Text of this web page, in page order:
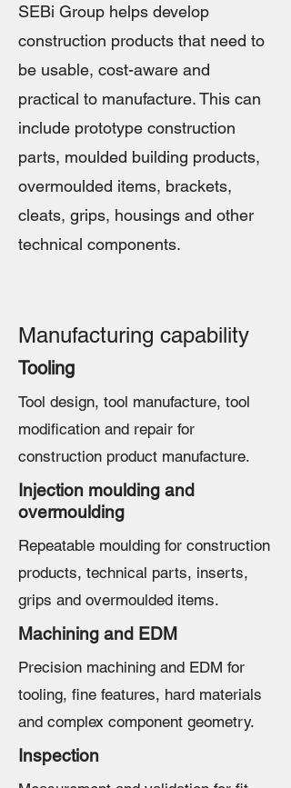
SEBi Group helps develop
construction products that need to
be usable, cost-aware and
practical to manufacture. This can
include prototype construction
parts, moulded building products,
overmoulded items, brackets,
cleats, grips, housings and other
technical components.
Manufacturing capability
Tooling
Tool design, tool manufacture, tool
modification and repair for
construction product manufacture.
Injection moulding and
overmoulding
Repeatable moulding for construction
products, technical parts, inserts,
grips and overmoulded items.
Machining and EDM
Precision machining and EDM for
tooling, fine features, hard materials
and complex component geometry.
Inspection